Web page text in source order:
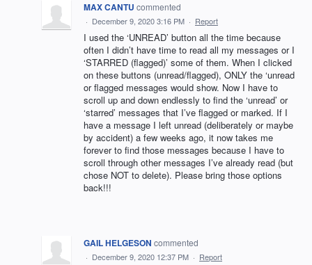
MAX CANTU commented
· December 9, 2020 3:16 PM · Report
I used the ‘UNREAD’ button all the time because
often I didn’t have time to read all my messages or I
‘STARRED (flagged)’ some of them. When I clicked
on these buttons (unread/flagged), ONLY the ‘unread
or flagged messages would show. Now I have to
scroll up and down endlessly to find the ‘unread’ or
‘starred’ messages that I’ve flagged or marked. If I
have a message I left unread (deliberately or maybe
by accident) a few weeks ago, it now takes me
forever to find those messages because I have to
scroll through other messages I’ve already read (but
chose NOT to delete). Please bring those options
back!!!
GAIL HELGESON commented
· December 9, 2020 12:37 PM · Report